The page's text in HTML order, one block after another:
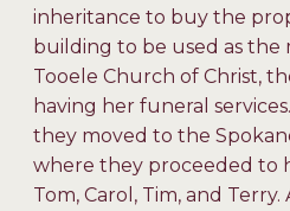
inheritance to buy the
building to be used as
Tooele Church of Christ,
having her funeral
they moved to the
where they proceeded to
Tom, Carol, Tim, and Terry.